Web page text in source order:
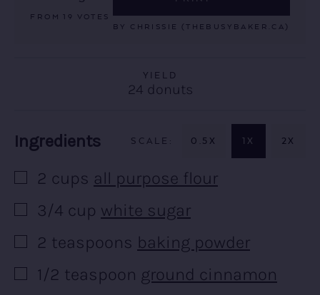
FROM19 VOTES
BY CHRISSIE (THEBUSYBAKER.CA)
YIELD
24 donuts
Recipe:
Ingredients 0.5X 1X 2X
▢
2 cups all purpose flour
▢
3/4 cup white sugar
▢
2 teaspoons baking powder
▢
1/2 teaspoon ground cinnamon